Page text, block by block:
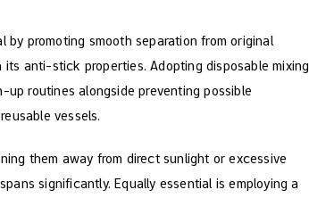
promoting smooth separation from original
anti-stick properties. Adopting disposable mixing
routines alongside preventing possible
vessels.
them away from direct sunlight or excessive
significantly. Equally essential is employing a